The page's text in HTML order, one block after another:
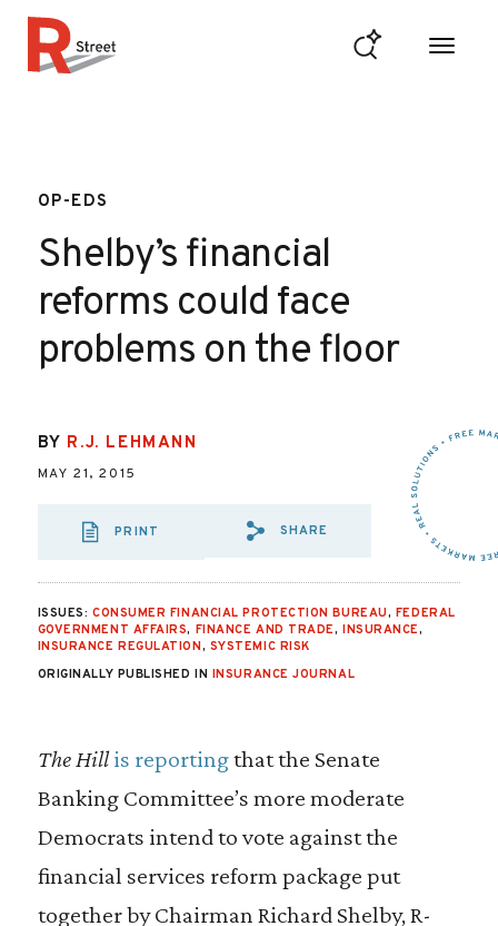
OP-EDS
Shelby’s financial
reforms could face
problems on the floor
BY R.J. LEHMANN
MAY 21, 2015
PRINT
SHARE VIA EMAIL:
SHARE VIA
SHARE VIA
SHARE
ISSUES: CONSUMER FINANCIAL PROTECTION BUREAU, FEDERAL
GOVERNMENT AFFAIRS, FINANCE AND TRADE,INSURANCE,
INSURANCE REGULATION, SYSTEMIC RISK
ORIGINALLY PUBLISHED IN INSURANCE JOURNAL
The Hill is reportingthat the Senate
Banking Committee’s more moderate
Democrats intend to vote against the
financial services reform package put
together by Chairman Richard Shelby, R-